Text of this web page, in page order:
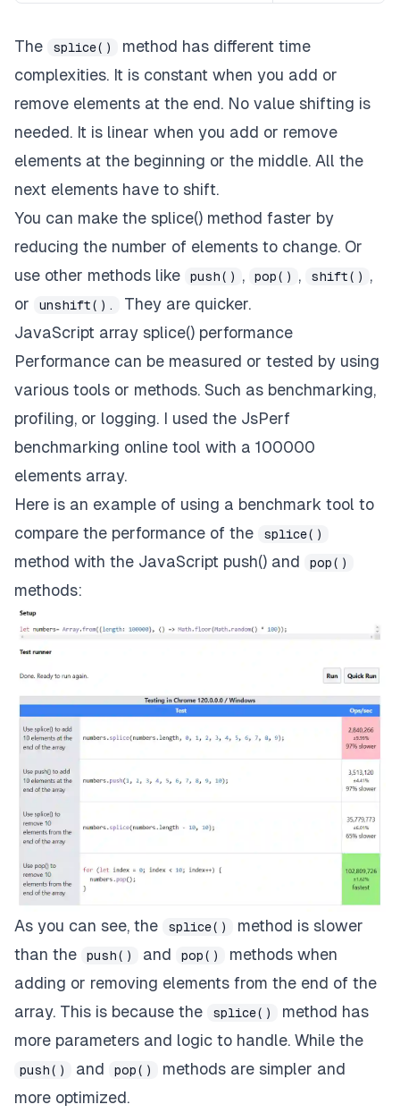
The splice()
method has different time
complexities. It is constant when you add or
remove elements at the end. No value shifting is
needed. It is linear when you add or remove
elements at the beginning or the middle. All the
next elements have to shift.
You can make the splice() method faster by
reducing the number of elements to change. Or
use other methods like
push() , pop() , shift()
,
or
unshift().
They are quicker.
JavaScript array splice() performance
Performance can be measured or tested by using
various tools or methods. Such as benchmarking,
profiling, or logging. I used the JsPerf
benchmarking online tool with a 100000
elements array.
Here is an example of using a benchmark tool to
compare the performance of the
splice()
method with the JavaScript push() and pop()
methods:
As you can see, the splice()
method is slower
than the
push() and pop()
methods when
adding or removing elements from the end of the
array. This is because the
splice()
method has
more parameters and logic to handle. While the
push() and pop()
methods are simpler and
more optimized.